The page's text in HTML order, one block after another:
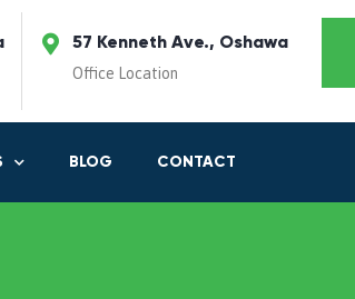
57 Kenneth Ave., Oshawa
Office Location
BLOG CONTACT